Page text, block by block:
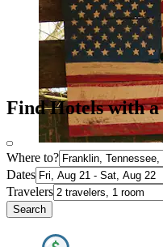
Find Hotels with
Where to?
Dates
Travelers
Search